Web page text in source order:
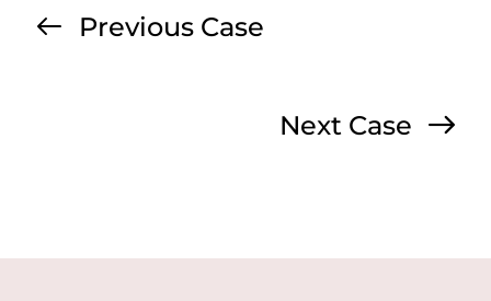
Previous Case
Next Case